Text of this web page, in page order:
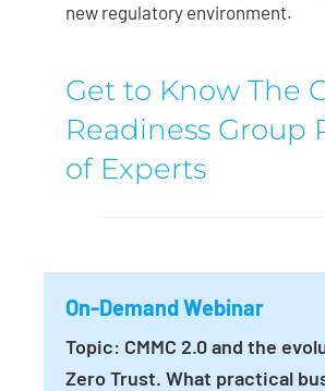
new regulatory environment.
Get to Know The
Readiness Group
of Experts
On-Demand Webinar
Topic: CMMC 2.0 and the
Zero Trust. What practical